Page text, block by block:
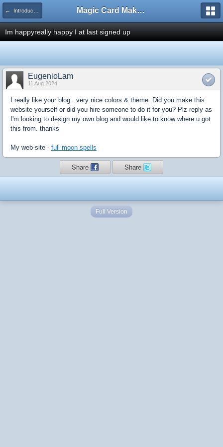
← Introduce Yourself! Magic Card Maker Forum
Im happyreally happy I at last signed up
EugenioLam
11 Aug 2024
I really like your blog.. very nice colors & theme. Did you make this
website yourself or did you hire someone to do it for you? Plz reply as
I'm looking to design my own blog and would like to know where u got
this from. thanks
My web-site - full moon spells
Share Share
Full Version